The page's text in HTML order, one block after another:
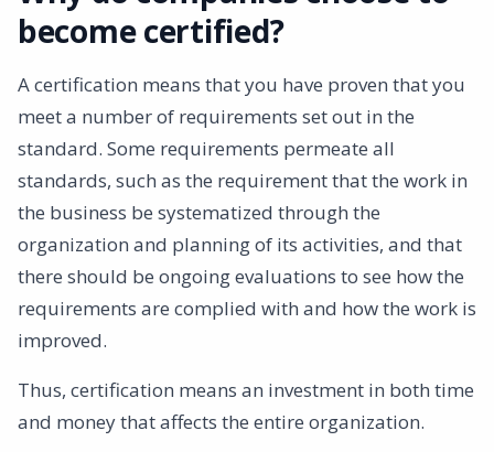
Get better
become certified?
A certification means that you have proven that you
meet a number of requirements set out in the
standard. Some requirements permeate all
standards, such as the requirement that the work in
the business be systematized through the
organization and planning of its activities, and that
there should be ongoing evaluations to see how the
requirements are complied with and how the work is
improved.
Thus, certification means an investment in both time
and money that affects the entire organization.